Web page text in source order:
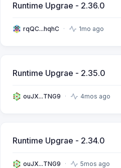
Runtime Upgrae - 2.36.0
rqQC...hqhC 1mo ago
Runtime Upgrae - 2.35.0
ouJX...TNG9 4mos ago
Runtime Upgrae - 2.34.0
ouJX...TNG9 5mos ago